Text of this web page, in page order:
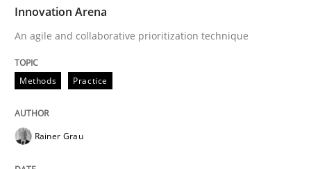
Innovation Arena
An agile and collaborative prioritization technique
Methods Practice
Rainer Grau